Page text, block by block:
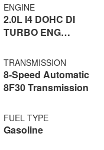
ENGINE
2.0L I4 DOHC DI
TURBO ENG
TRANSMISSION
8-Speed Automatic
8F30 Transmission
FUEL TYPE
Gasoline